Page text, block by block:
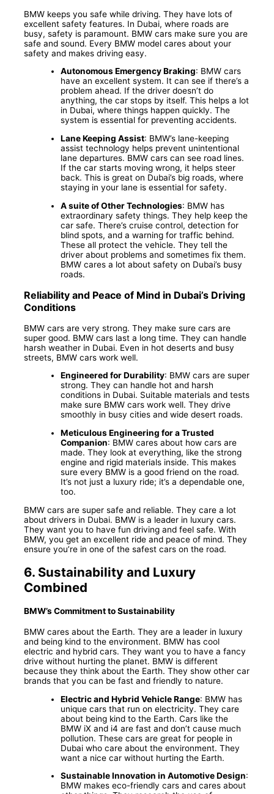
BMW keeps you safe while driving. They have lots of
excellent safety features. In Dubai, where roads are
busy, safety is paramount. BMW cars make sure you are
safe and sound. Every BMW model cares about your
safety and makes driving easy.
Autonomous Emergency Braking: BMW cars
have an excellent system. It can see if there’s a
problem ahead. If the driver doesn’t do
anything, the car stops by itself. This helps a lot
in Dubai, where things happen quickly. The
system is essential for preventing accidents.
Lane Keeping Assist: BMW’s lane-keeping
assist technology helps prevent unintentional
lane departures. BMW cars can see road lines.
If the car starts moving wrong, it helps steer
back. This is great on Dubai’s big roads, where
staying in your lane is essential for safety.
A suite of Other Technologies: BMW has
extraordinary safety things. They help keep the
car safe. There’s cruise control, detection for
blind spots, and a warning for traffic behind.
These all protect the vehicle. They tell the
driver about problems and sometimes fix them.
BMW cares a lot about safety on Dubai’s busy
roads.
Reliability and Peace of Mind in Dubai’s Driving
Conditions
BMW cars are very strong. They make sure cars are
super good. BMW cars last a long time. They can handle
harsh weather in Dubai. Even in hot deserts and busy
streets, BMW cars work well.
Engineered for Durability: BMW cars are super
strong. They can handle hot and harsh
conditions in Dubai. Suitable materials and tests
make sure BMW cars work well. They drive
smoothly in busy cities and wide desert roads.
Meticulous Engineering for a Trusted
Companion: BMW cares about how cars are
made. They look at everything, like the strong
engine and rigid materials inside. This makes
sure every BMW is a good friend on the road.
It’s not just a luxury ride; it’s a dependable one,
too.
BMW cars are super safe and reliable. They care a lot
about drivers in Dubai. BMW is a leader in luxury cars.
They want you to have fun driving and feel safe. With
BMW, you get an excellent ride and peace of mind. They
ensure you’re in one of the safest cars on the road.
6. Sustainability and Luxury
Combined
BMW’s Commitment to Sustainability
BMW cares about the Earth. They are a leader in luxury
and being kind to the environment. BMW has cool
electric and hybrid cars. They want you to have a fancy
drive without hurting the planet. BMW is different
because they think about the Earth. They show other car
brands that you can be fast and friendly to nature.
Electric and Hybrid Vehicle Range: BMW has
unique cars that run on electricity. They care
about being kind to the Earth. Cars like the
BMW iX and i4 are fast and don’t cause much
pollution. These cars are great for people in
Dubai who care about the environment. They
want a nice car without hurting the Earth.
Sustainable Innovation in Automotive Design:
BMW makes eco-friendly cars and cares about